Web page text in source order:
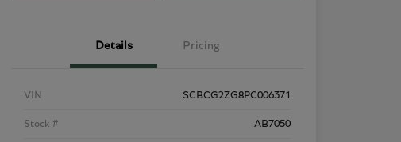
Details Pricing
VIN SCBCG2ZG8PC006371
Stock # AB7050